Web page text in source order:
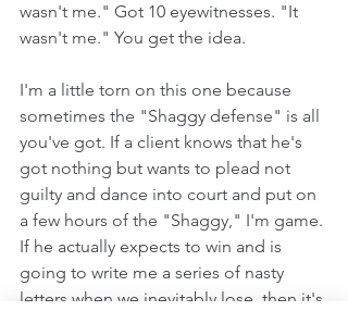
wasn't me." Got 10 eyewitnesses. "It
wasn't me." You get the idea.
I'm a little torn on this one because
sometimes the "Shaggy defense" is all
you've got. If a client knows that he's
got nothing but wants to plead not
guilty and dance into court and put on
a few hours of the "Shaggy," I'm game.
If he actually expects to win and is
going to write me a series of nasty
letters when we inevitably lose, then it's